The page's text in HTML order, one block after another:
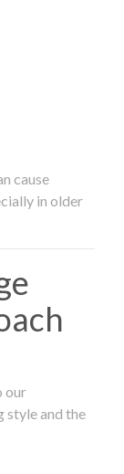
cause
in older
our
style and the